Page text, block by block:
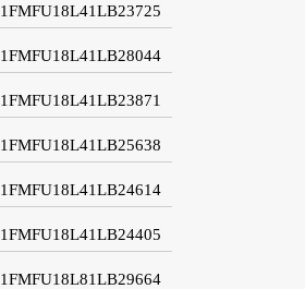
1FMFU18L41LB23725
1FMFU18L41LB28044
1FMFU18L41LB23871
1FMFU18L41LB25638
1FMFU18L41LB24614
1FMFU18L41LB24405
1FMFU18L81LB29664